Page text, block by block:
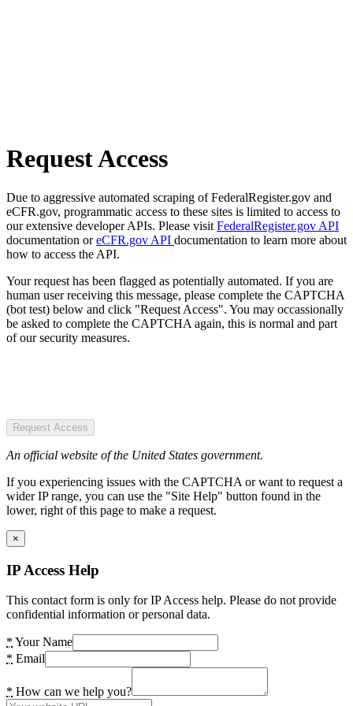
Request Access
Due to aggressive automated scraping of FederalRegister.gov and
eCFR.gov, programmatic access to these sites is limited to access to
our extensive developer APIs. Please visit FederalRegister.gov API
documentation oreCFR.gov API documentation to learn more about
how to access the API.
Your request has been flagged as potentially automated. If you are
human user receiving this message, please complete the CAPTCHA
(bot test) below and click "Request Access". You may occassionally
be asked to complete the CAPTCHA again, this is normal and part
of our security measures.
Request Access
An official website of the United States government.
If you experiencing issues with the CAPTCHA or want to request a
wider IP range, you can use the "Site Help" button found in the
lower, right of this page to make a request.
×
IP Access Help
This contact form is only for IP Access help. Please do not provide
confidential information or personal data.
* Your Name
* Email
* How can we help you?